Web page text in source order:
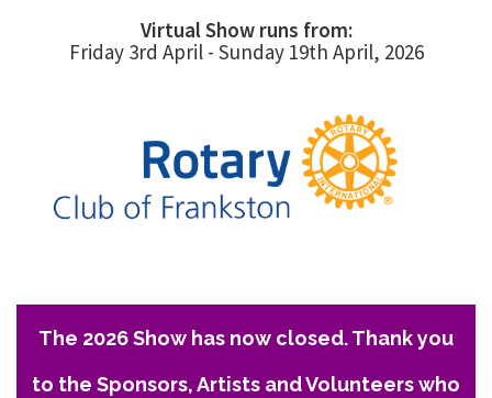
Virtual Show runs from:
Friday 3rd April - Sunday 19th April, 2026
The 2026 Show has now closed. Thank you
to the Sponsors, Artists and Volunteers who